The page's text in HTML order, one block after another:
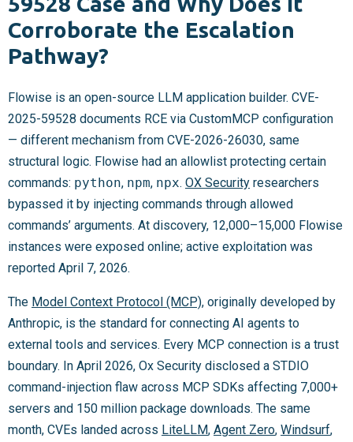
Corroborate the Escalation
Pathway?
Flowise is an open-source LLM application builder. CVE-
2025-59528 documents RCE via CustomMCP configuration
— different mechanism from CVE-2026-26030, same
structural logic. Flowise had an allowlist protecting certain
commands: python, npm, npx. OX Security researchers
bypassed it by injecting commands through allowed
commands’ arguments. At discovery, 12,000–15,000 Flowise
instances were exposed online; active exploitation was
reported April 7, 2026.
The Model Context Protocol (MCP), originally developed by
Anthropic, is the standard for connecting AI agents to
external tools and services. Every MCP connection is a trust
boundary. In April 2026, Ox Security disclosed a STDIO
command-injection flaw across MCP SDKs affecting 7,000+
servers and 150 million package downloads. The same
month, CVEs landed across LiteLLM, Agent Zero, Windsurf,